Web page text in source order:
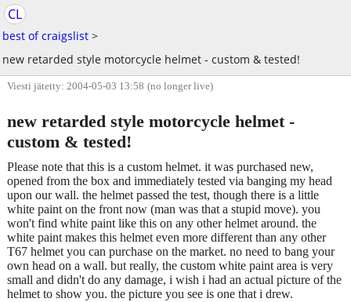
CL
best of craigslist >
new retarded style motorcycle helmet - custom & tested!
Viesti jätetty: 2004-05-03 13:58 (no longer live)
new retarded style motorcycle helmet -
custom & tested!
Please note that this is a custom helmet. it was purchased new,
opened from the box and immediately tested via banging my head
upon our wall. the helmet passed the test, though there is a little
white paint on the front now (man was that a stupid move). you
won't find white paint like this on any other helmet around. the
white paint makes this helmet even more different than any other
T67 helmet you can purchase on the market. no need to bang your
own head on a wall. but really, the custom white paint area is very
small and didn't do any damage, i wish i had an actual picture of the
helmet to show you. the picture you see is one that i drew.